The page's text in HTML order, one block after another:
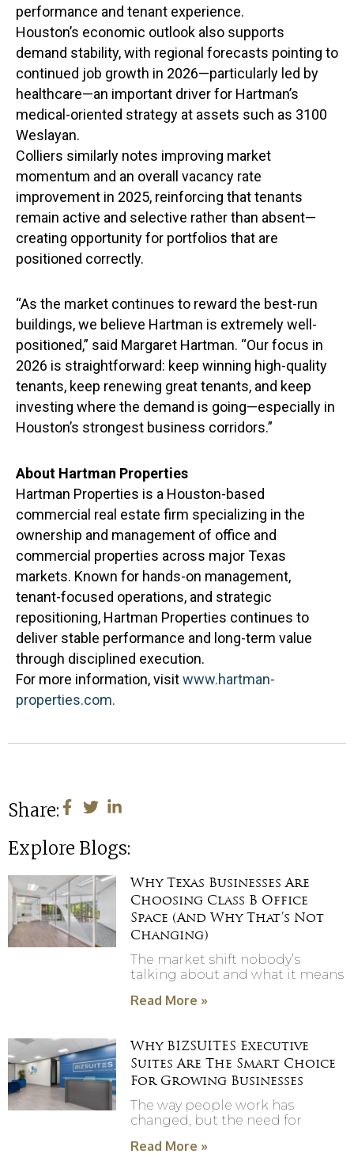
performance and tenant experience.
Houston’s economic outlook also supports
demand stability, with regional forecasts pointing to
continued job growth in 2026—particularly led by
healthcare—an important driver for Hartman’s
medical-oriented strategy at assets such as 3100
Weslayan.
Colliers similarly notes improving market
momentum and an overall vacancy rate
improvement in 2025, reinforcing that tenants
remain active and selective rather than absent—
creating opportunity for portfolios that are
positioned correctly.
“As the market continues to reward the best-run
buildings, we believe Hartman is extremely well-
positioned,” said Margaret Hartman. “Our focus in
2026 is straightforward: keep winning high-quality
tenants, keep renewing great tenants, and keep
investing where the demand is going—especially in
Houston’s strongest business corridors.”
About Hartman Properties
Hartman Properties is a Houston-based
commercial real estate firm specializing in the
ownership and management of office and
commercial properties across major Texas
markets. Known for hands-on management,
tenant-focused operations, and strategic
repositioning, Hartman Properties continues to
deliver stable performance and long-term value
through disciplined execution.
For more information, visitwww.hartman-
properties.com.
Share:
Explore Blogs:
Why Texas Businesses Are
Choosing Class B Office
Space (And Why That’s Not
Changing)
The market shift nobody’s
talking about and what it means
Read More »
Why BIZSUITES Executive
Suites Are The Smart Choice
For Growing Businesses
The way people work has
changed, but the need for
Read More »